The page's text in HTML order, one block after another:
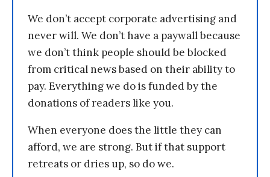
We don’t accept corporate advertising and
never will. We don’t have a paywall because
we don’t think people should be blocked
from critical news based on their ability to
pay. Everything we do is funded by the
donations of readers like you.
When everyone does the little they can
afford, we are strong. But if that support
retreats or dries up, so do we.